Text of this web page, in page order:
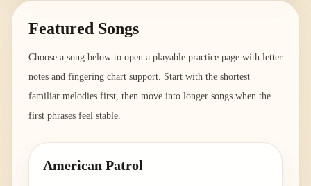
Featured Songs
Choose a song below to open a playable practice page with letter
notes and fingering chart support. Start with the shortest
familiar melodies first, then move into longer songs when the
first phrases feel stable.
American Patrol